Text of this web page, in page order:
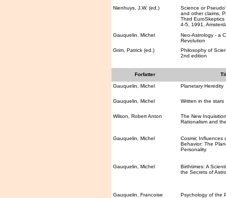
Nienhuys, J.W. (ed.)
Science or
and other claims,
Third
4-5, 1991,
Gauquelin, Michel
Neo-Astrology - a
Revolution
Grim, Patrick (ed.)
Philosophy of
2nd edition
Forfatter
Gauquelin, Michel Planetary Heredity
Gauquelin, Michel Written in the stars
Wilson, Robert Anton
The New
Rationalism and
Gauquelin, Michel
Cosmic Influences
Behavior: The
Personality
Gauquelin, Michel
Birthtimes: A
the Secrets of
Gauquelin, Francoise Psychology of the